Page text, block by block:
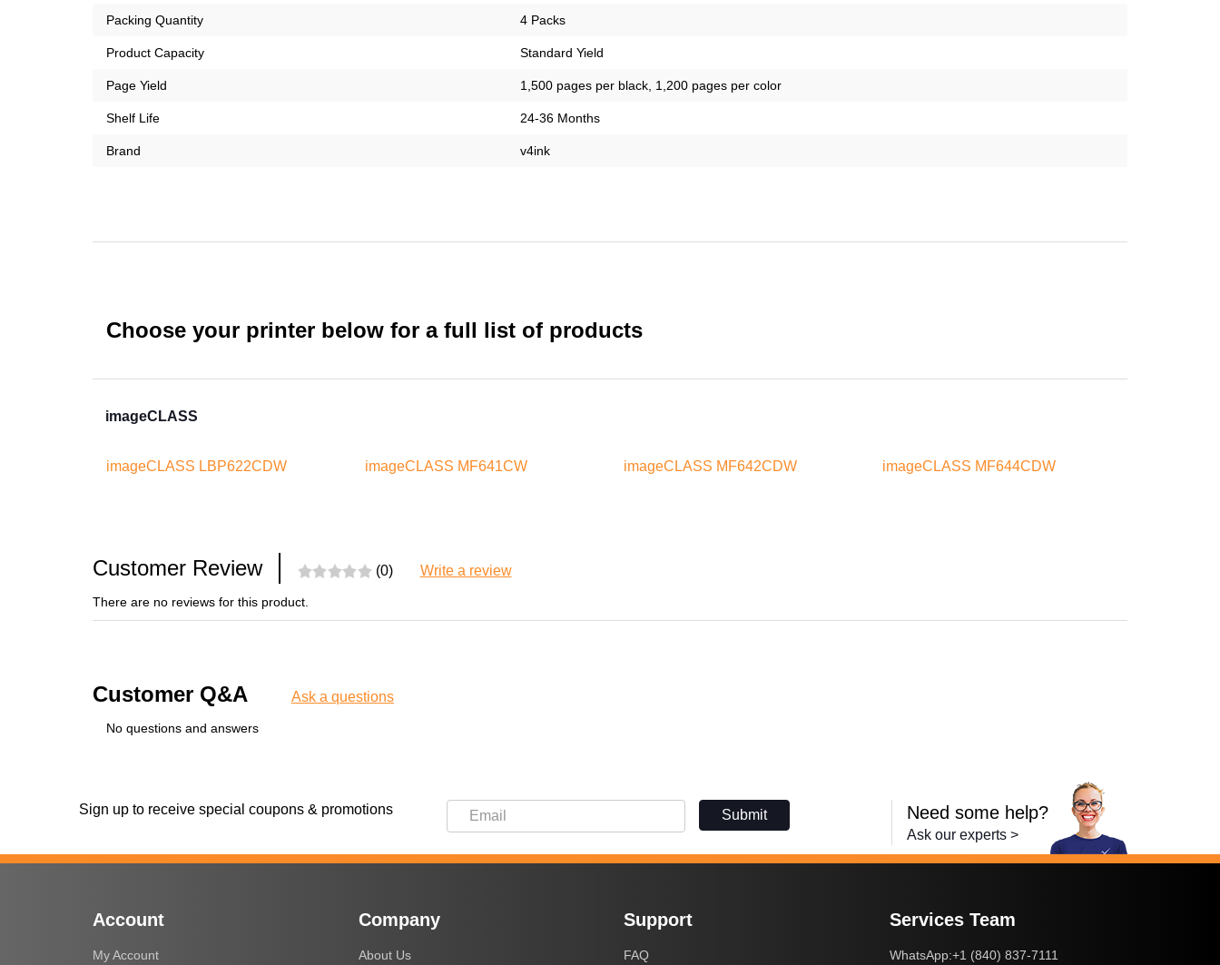
Packing Quantity 4 Packs
Product Capacity Standard Yield
Page Yield 1,500 pages per black, 1,200 pages per color
Shelf Life 24-36 Months
Brand v4ink
Choose your printer below for a full list of products
imageCLASS
imageCLASS LBP622CDW imageCLASS MF641CW imageCLASS MF642CDW imageCLASS MF644CDW
Customer Review (0) Write a review
There are no reviews for this product.
Customer Q&A Ask a questions
No questions and answers
Sign up to receive special coupons & promotions Submit Need some help?
Ask our experts >
Account
My Account
Company
About Us
Support
FAQ
Services Team
WhatsApp:+1 (840) 837-7111